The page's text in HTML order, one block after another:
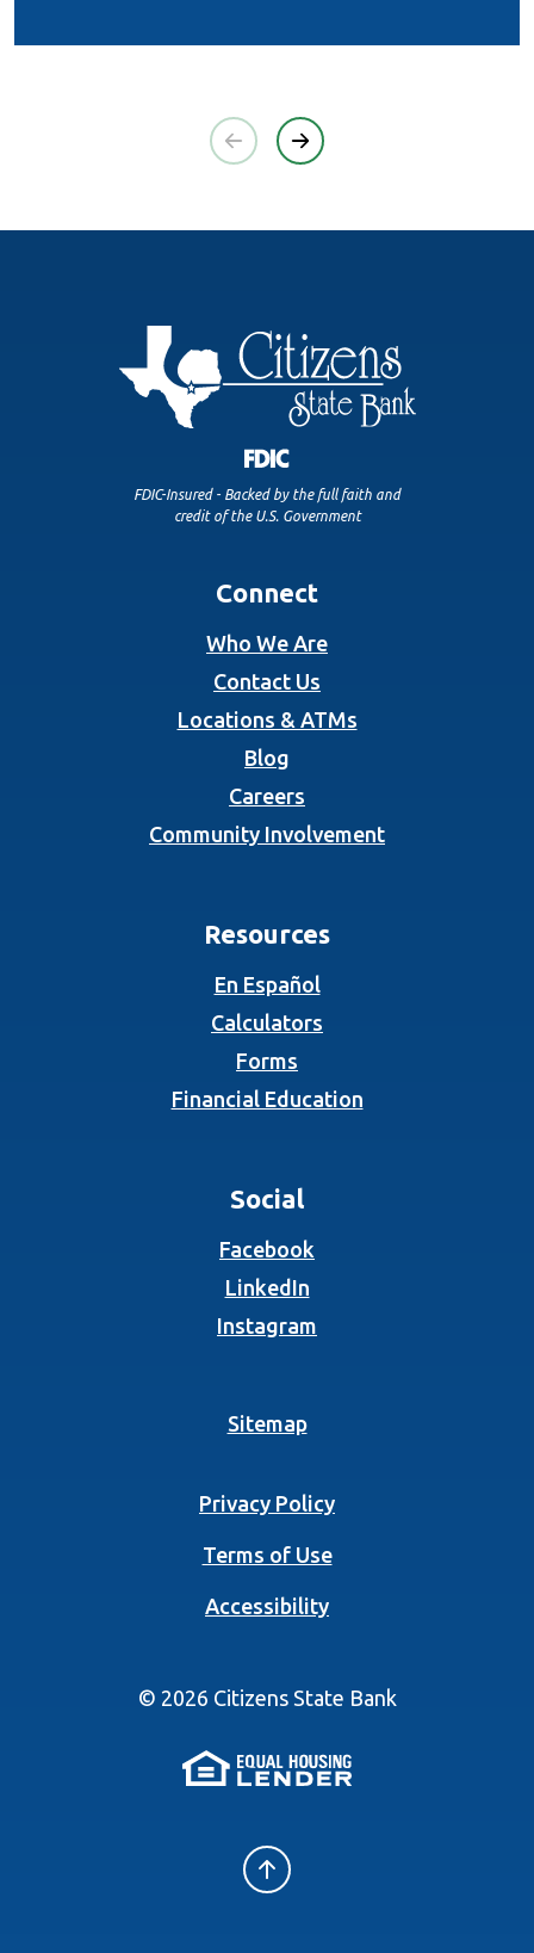
FDIC-Insured - Backed by the full faith and
credit of the U.S. Government
Connect
Who We Are
Contact Us
Locations & ATMs
Blog
Careers
Community Involvement
Resources
En Español
Calculators
Forms
Financial Education
Social
Facebook
LinkedIn(Opens in a new
Instagram
Sitemap
Privacy Policy
Terms of Use
Accessibility
© 2026 Citizens State Bank
(Opens in a new